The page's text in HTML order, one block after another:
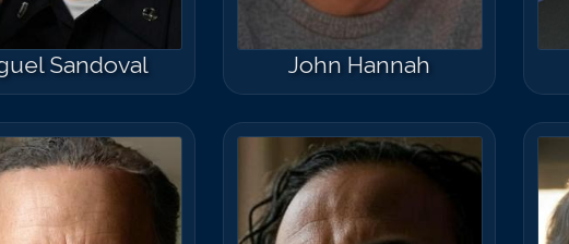
Sandoval John Hannah